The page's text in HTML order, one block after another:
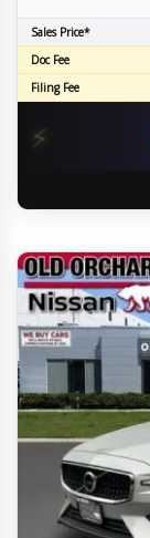
Sales Price*
Doc Fee
Filing Fee
⚡